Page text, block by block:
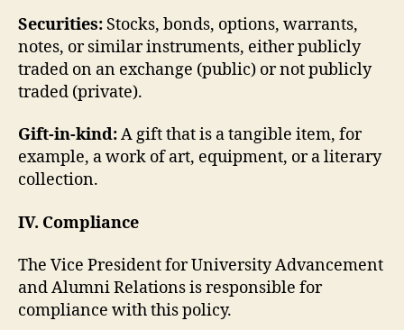
Securities: Stocks, bonds, options, warrants,
notes, or similar instruments, either publicly
traded on an exchange (public) or not publicly
traded (private).
Gift-in-kind:A gift that is a tangible item, for
example, a work of art, equipment, or a literary
collection.
IV. Compliance
The Vice President for University Advancement
and Alumni Relations is responsible for
compliance with this policy.